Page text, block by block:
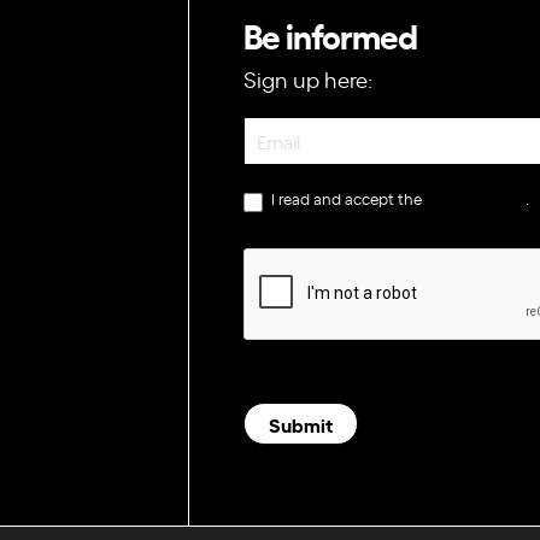
Be informed
Sign up here:
I read and accept the
Submit